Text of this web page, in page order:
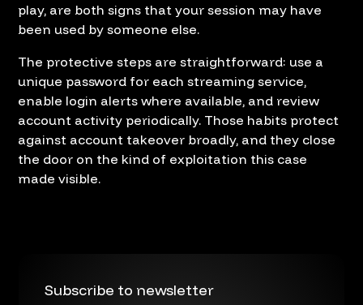
play, are both signs that your session may have
been used by someone else.
The protective steps are straightforward: use a
unique password for each streaming service,
enable login alerts where available, and review
account activity periodically. Those habits protect
against account takeover broadly, and they close
the door on the kind of exploitation this case
made visible.
Subscribe to newsletter